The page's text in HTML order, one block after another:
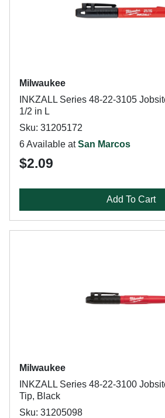
Milwaukee
INKZALL Series 48-22-3105
1/2 in L
Sku: 31205172
6 Available atSan Marcos
$2.09
Add To Cart
Milwaukee
INKZALL Series 48-22-3100
Tip, Black
Sku: 31205098